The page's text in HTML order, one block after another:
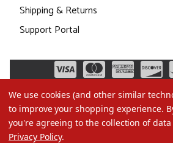
Shipping & Returns
Support Portal
We use cookies (and other similar
to improve your shopping experience.
you're agreeing to the collection of
Privacy Policy.